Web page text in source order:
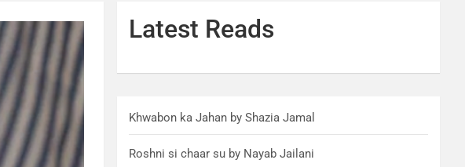
Latest Reads
Khwabon ka Jahan by Shazia Jamal
Roshni si chaar su by Nayab Jailani